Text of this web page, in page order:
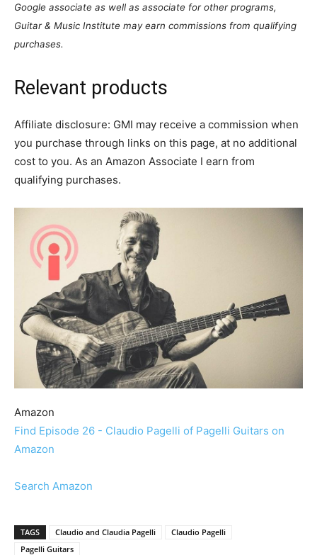
Google associate as well as associate for other programs,
Guitar & Music Institute may earn commissions from qualifying
purchases.
Relevant products
Affiliate disclosure: GMI may receive a commission when
you purchase through links on this page, at no additional
cost to you. As an Amazon Associate I earn from
qualifying purchases.
Amazon
Find Episode 26 - Claudio Pagelli of Pagelli Guitars on
Amazon
Search Amazon
TAGS Claudio and Claudia Pagelli
Claudio Pagelli
Pagelli Guitars